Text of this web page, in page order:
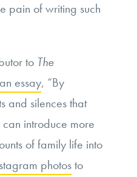
pain of writing such
to The
an essay, “By
and silences that
introduce more
of family life into
photosto